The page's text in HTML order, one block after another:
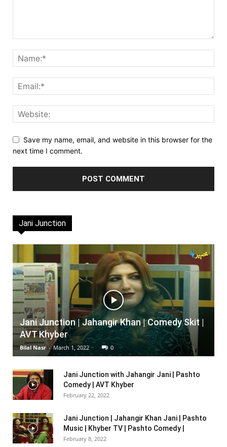
Save my name, email, and website in this browser for the
next time I comment.
Jani Junction
Jani Junction | Jahangir Khan | Comedy Skit |
AVT Khyber
Bilal Nasr - March 1, 2022 0
Jani Junction with Jahangir Jani | Pashto
Comedy | AVT Khyber
February 22, 2022
Jani Junction | Jahangir Khan Jani | Pashto
Music | Khyber TV | Pashto Comedy |
February 8, 2022